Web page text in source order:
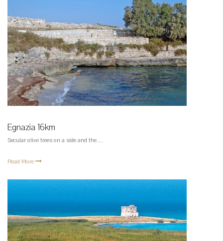
Egnazia 16km
Secular olive trees on a side and the…
Read More